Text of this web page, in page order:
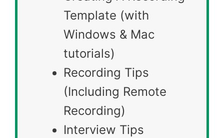
Template (with
Windows & Mac
tutorials)
Recording Tips
(Including Remote
Recording)
Interview Tips